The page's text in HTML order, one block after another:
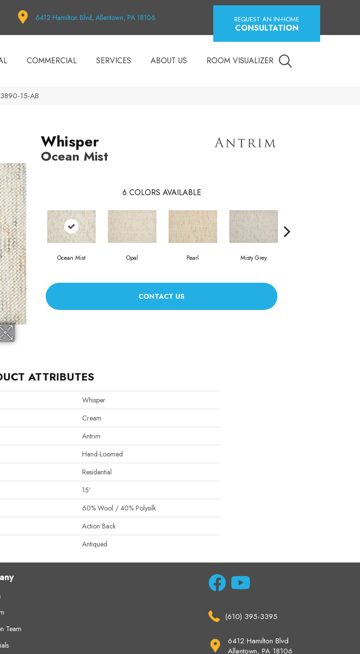
6412 Hamilton Blvd, Allentown, PA 18106 REQUEST AN IN-HOME
CONSULTATION
COMMERCIAL SERVICES ABOUT US ROOM VISUALIZER
15-AB
Whisper
Ocean Mist
6 COLORS AVAILABLE
Ocean Mist Opal Pearl Misty Grey
CONTACT US
ATTRIBUTES
Whisper
Cream
Antrim
Hand-Loomed
Residential
15'
60% Wool / 40% Polysilk
Action Back
Antiqued
Team
(610) 395-3395
6412 Hamilton Blvd
Allentown, PA 18106